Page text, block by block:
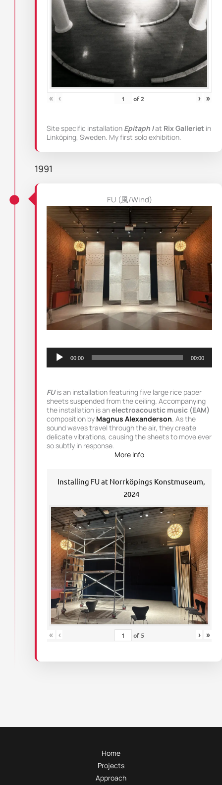
« ‹ of2 › »
Site specific installation Epitaph Iat Rix Galleriet in
Linköping, Sweden. My first solo exhibition.
1991
FU (風/Wind)
00:00 00:00
FU is an installation featuring five large rice paper
sheets suspended from the ceiling. Accompanying
the installation is anelectroacoustic music (EAM)
composition by Magnus Alexanderson . As the
sound waves travel through the air, they create
delicate vibrations, causing the sheets to move ever
so subtly in response.
More Info
Installing FU at Norrköpings Konstmuseum,
2024
« ‹ of 5 › »
Home
Projects
Approach